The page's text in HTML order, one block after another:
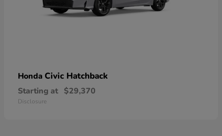
Honda Civic Hatchback
Starting at $29,370
Disclosure